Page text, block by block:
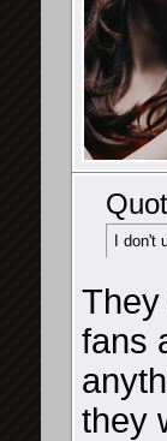
I
fans
they